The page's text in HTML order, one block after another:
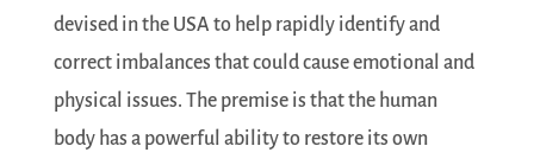
devised in the USA to help rapidly identify and
correct imbalances that could cause emotional and
physical issues. The premise is that the human
body has a powerful ability to restore its own